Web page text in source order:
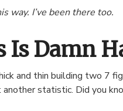
way. I’ve been there too.
Is Damn
and thin building two 7
statistic. Did you